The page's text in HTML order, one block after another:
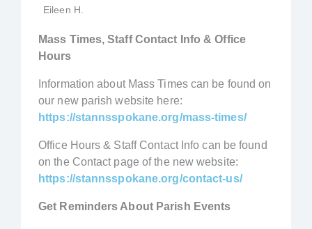
Eileen H.
Mass Times, Staff Contact Info & Office
Hours
Information about Mass Times can be found on
our new parish website here:
https://stannsspokane.org/mass-times/
Office Hours & Staff Contact Info can be found
on the Contact page of the new website:
https://stannsspokane.org/contact-us/
Get Reminders About Parish Events